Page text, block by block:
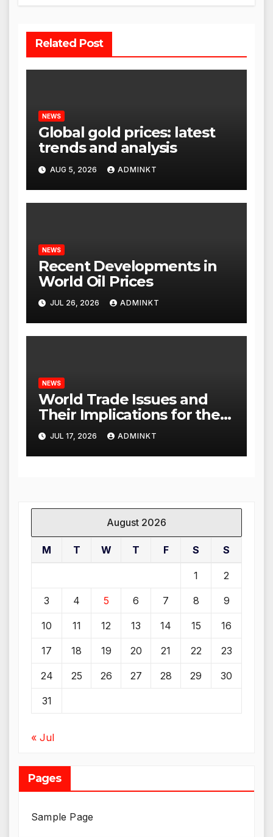
Related Post
NEWS
Global gold prices: latest
trends and analysis
AUG 5, 2026 ADMINKT
NEWS
Recent Developments in
World Oil Prices
JUL 26, 2026 ADMINKT
NEWS
World Trade Issues and
Their Implications for the
Global Economy
JUL 17, 2026 ADMINKT
August 2026
M T W T F S S
1 2
3 4 5 6 7 8 9
10 11 12 13 14 15 16
17 18 19 20 21 22 23
24 25 26 27 28 29 30
31
« Jul
Pages
Sample Page